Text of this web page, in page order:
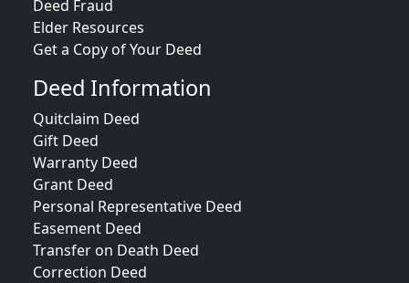
Deed Fraud
Elder Resources
Get a Copy of Your Deed
Deed Information
Quitclaim Deed
Gift Deed
Warranty Deed
Grant Deed
Personal Representative Deed
Easement Deed
Transfer on Death Deed
Correction Deed